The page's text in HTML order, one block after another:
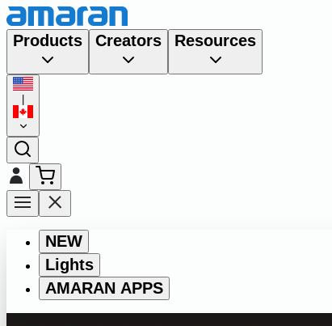
Products Creators Resources
NEW
Lights
AMARAN APPS